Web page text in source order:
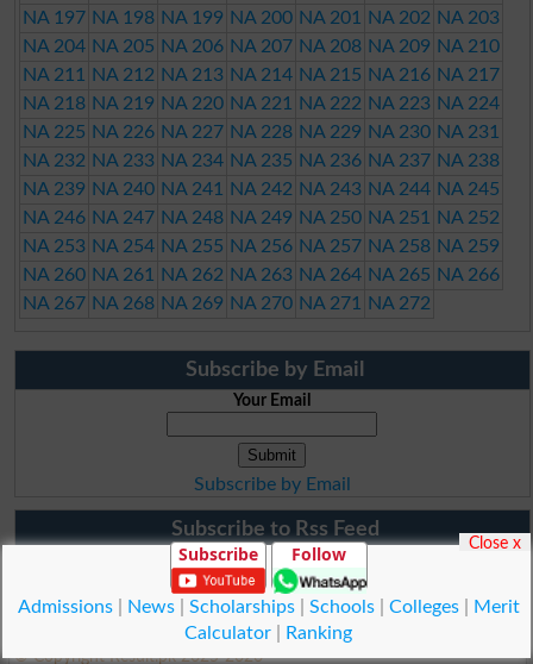
NA 197 NA 198 NA 199 NA 200 NA 201 NA 202 NA 203
NA 204 NA 205 NA 206 NA 207 NA 208 NA 209 NA 210
NA 211
NA 212 NA 213 NA 214 NA 215 NA 216 NA 217
NA 218 NA 219 NA 220 NA 221 NA 222 NA 223 NA 224
NA 225 NA 226 NA 227 NA 228 NA 229 NA 230 NA 231
NA 232 NA 233 NA 234 NA 235 NA 236 NA 237 NA 238
NA 239 NA 240 NA 241 NA 242 NA 243 NA 244 NA 245
NA 246 NA 247 NA 248 NA 249 NA 250 NA 251
NA 252
NA 253 NA 254 NA 255 NA 256 NA 257 NA 258 NA 259
NA 260 NA 261 NA 262 NA 263 NA 264 NA 265 NA 266
NA 267 NA 268 NA 269 NA 270 NA 271 NA 272
Subscribe by Email
Your Email
Subscribe by Email
Subscribe to Rss Feed
© Copyright Result.pk 2025-2026
Subscribe Follow
Admissions| News| Scholarships| Schools| Colleges|
Merit
Calculator
Ranking
Close x